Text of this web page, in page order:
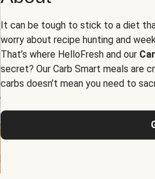
It can be tough to stick to a diet
worry about recipe hunting and
That’s where HelloFresh and our
secret? Our Carb Smart meals are
carbs doesn’t mean you need to